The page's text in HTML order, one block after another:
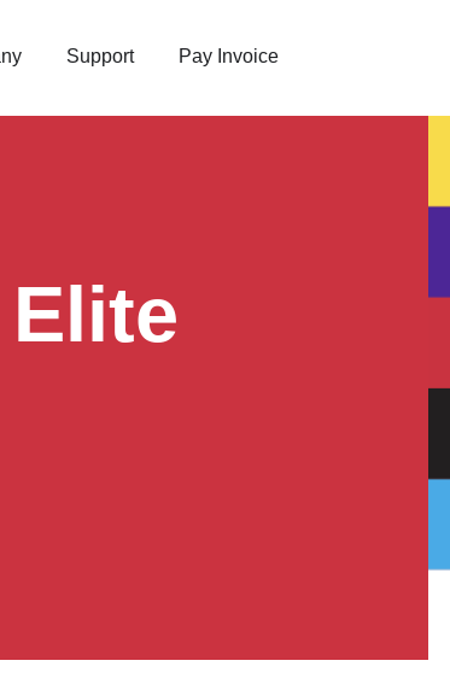
Support Pay Invoice